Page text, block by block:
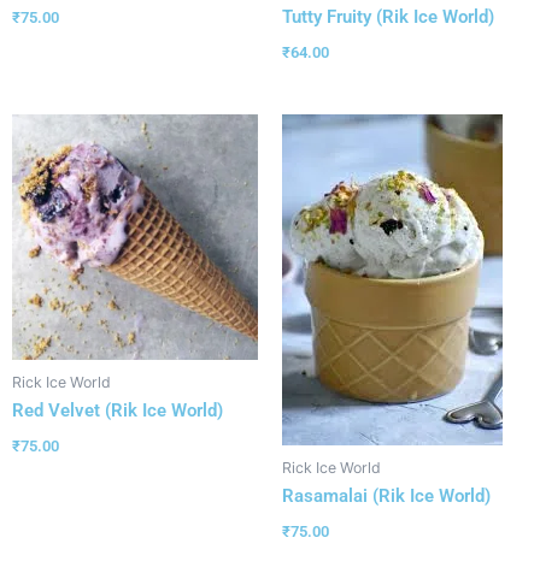
₹75.00 Tutty Fruity (Rik Ice World)
₹64.00
Rick Ice World
Red Velvet (Rik Ice World)
₹75.00
Rick Ice World
Rasamalai (Rik Ice World)
₹75.00